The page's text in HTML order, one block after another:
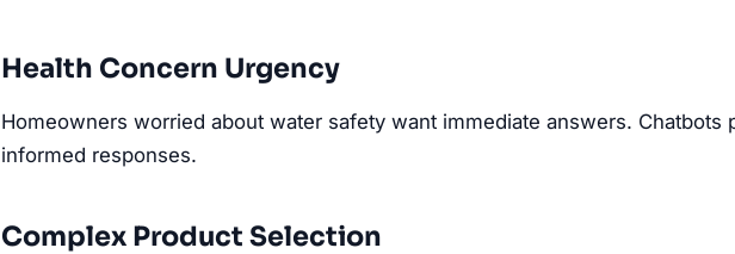
Health Concern Urgency
Homeowners worried about water safety want immediate answers. Chatbots
informed responses.
Complex Product Selection